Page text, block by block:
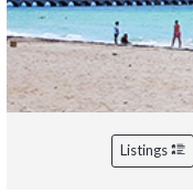
Listings